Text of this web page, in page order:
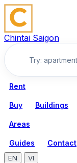
Chintai Saigon
Rent
Buy Buildings
Areas
Guides Contact
EN VI